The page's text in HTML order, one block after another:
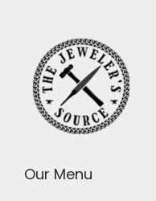
Our Menu